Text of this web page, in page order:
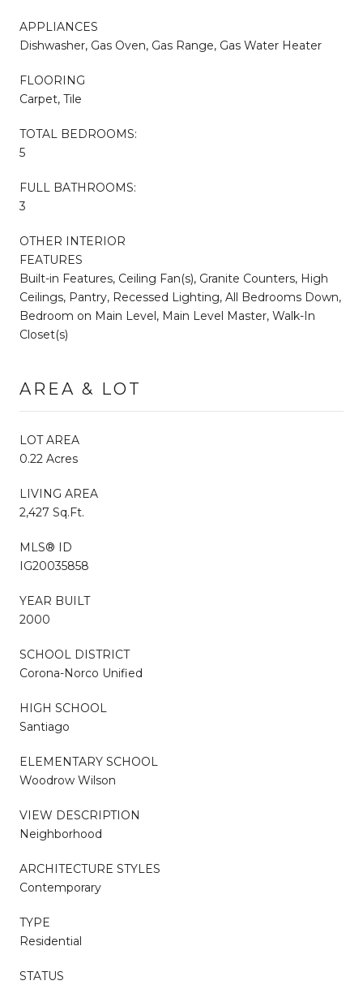
APPLIANCES
Dishwasher, Gas Oven, Gas Range, Gas Water Heater
FLOORING
Carpet, Tile
TOTAL BEDROOMS:
5
FULL BATHROOMS:
3
OTHER INTERIOR
FEATURES
Built-in Features, Ceiling Fan(s), Granite Counters, High
Ceilings, Pantry, Recessed Lighting, All Bedrooms Down,
Bedroom on Main Level, Main Level Master, Walk-In
Closet(s)
AREA & LOT
LOT AREA
0.22 Acres
LIVING AREA
2,427 Sq.Ft.
MLS® ID
IG20035858
YEAR BUILT
2000
SCHOOL DISTRICT
Corona-Norco Unified
HIGH SCHOOL
Santiago
ELEMENTARY SCHOOL
Woodrow Wilson
VIEW DESCRIPTION
Neighborhood
ARCHITECTURE STYLES
Contemporary
TYPE
Residential
STATUS